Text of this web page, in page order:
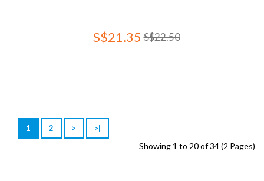
S$21.35 S$22.50
1 2 > >|
Showing 1 to 20 of 34 (2 Pages)